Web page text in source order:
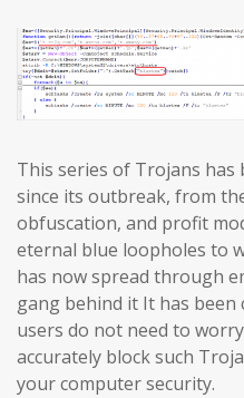
This series of Trojans has
since its outbreak, from
obfuscation, and profit
eternal blue loopholes to
has now spread through
gang behind it It has
users do not need to
accurately block such
your computer security.